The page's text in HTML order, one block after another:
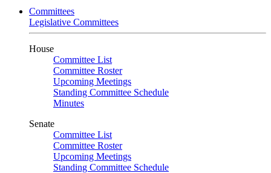
Committees
Legislative Committees
House
Committee List
Committee Roster
Upcoming Meetings
Standing Committee Schedule
Minutes
Senate
Committee List
Committee Roster
Upcoming Meetings
Standing Committee Schedule